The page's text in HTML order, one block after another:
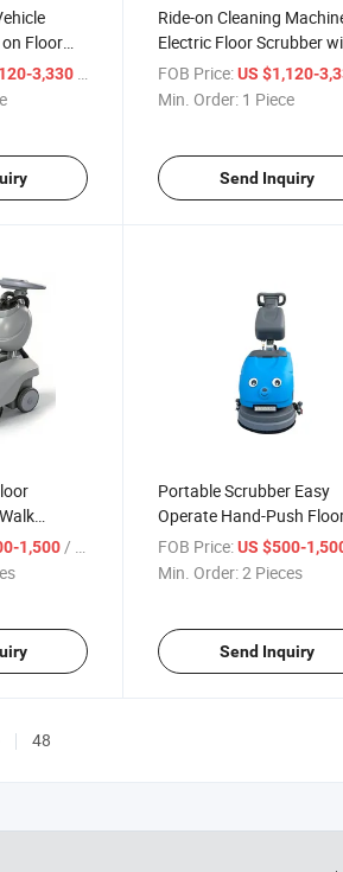
Floor
3,330
Ride-on Cleaning
Electric Floor Scrubber
High-Pressure Water
FOB Price: US $1,120-
Min. Order: 1 Piece
Send Inquiry
1,500/ Piece
Portable Scrubber Easy
Operate Hand-Push
Scrubber Foldable Floor
Scrubber
FOB Price: US $500-
Min. Order:2 Pieces
Send Inquiry
48